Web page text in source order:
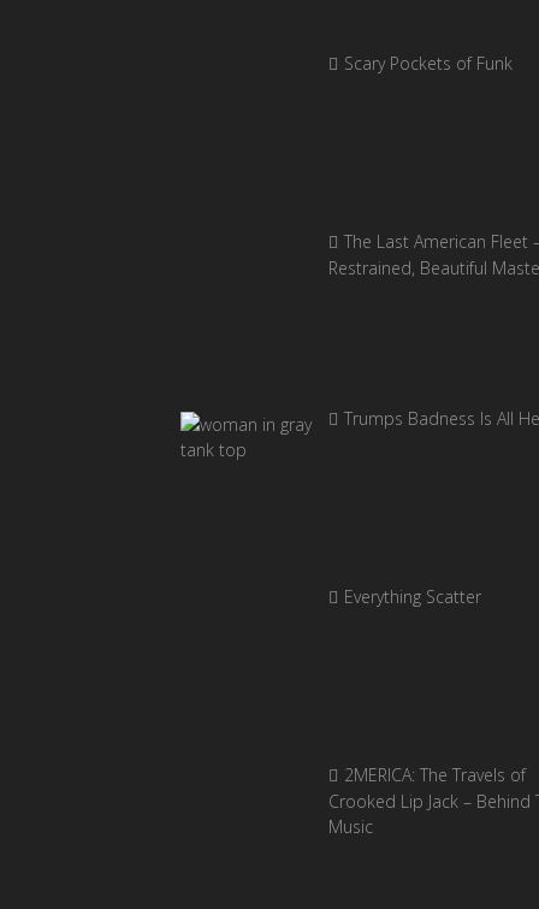
Scary Pockets of Funk
The Last American Fleet
Restrained, Beautiful
Trumps Badness Is All
Everything Scatter
2MERICA: The Travels of
Crooked Lip Jack – Behind
Music